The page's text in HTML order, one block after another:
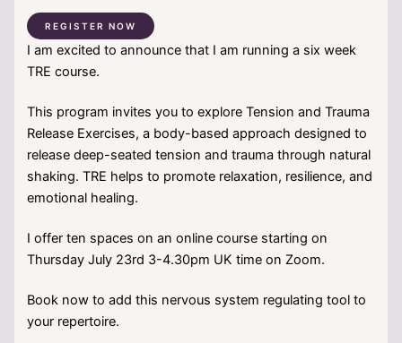
REGISTER NOW
I am excited to announce that I am running a six week
TRE course.
This program invites you to explore Tension and Trauma
Release Exercises, a body-based approach designed to
release deep-seated tension and trauma through natural
shaking. TRE helps to promote relaxation, resilience, and
emotional healing.
I offer ten spaces on an online course starting on
Thursday July 23rd 3-4.30pm UK time on Zoom.
Book now to add this nervous system regulating tool to
your repertoire.